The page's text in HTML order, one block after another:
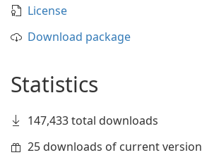
License
Download package
Statistics
147,433 total downloads
25 downloads of current version